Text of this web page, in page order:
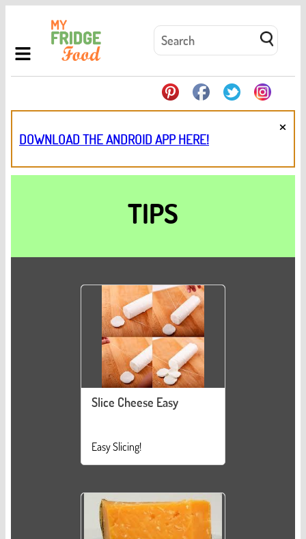
DOWNLOAD THE ANDROID APP HERE!
×
TIPS
Slice Cheese Easy
Easy Slicing!